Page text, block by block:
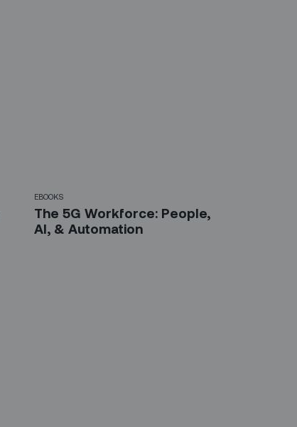
EBOOKS
The 5G Workforce: People,
AI, & Automation